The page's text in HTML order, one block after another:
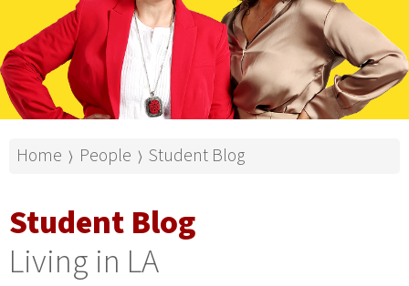
Home ⟩ People ⟩ Student Blog
Student Blog
Living in LA